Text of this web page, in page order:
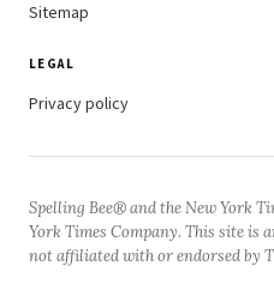
Sitemap
LEGAL
Privacy policy
Spelling Bee® and the New York
York Times Company. This site is
not affiliated with or endorsed by